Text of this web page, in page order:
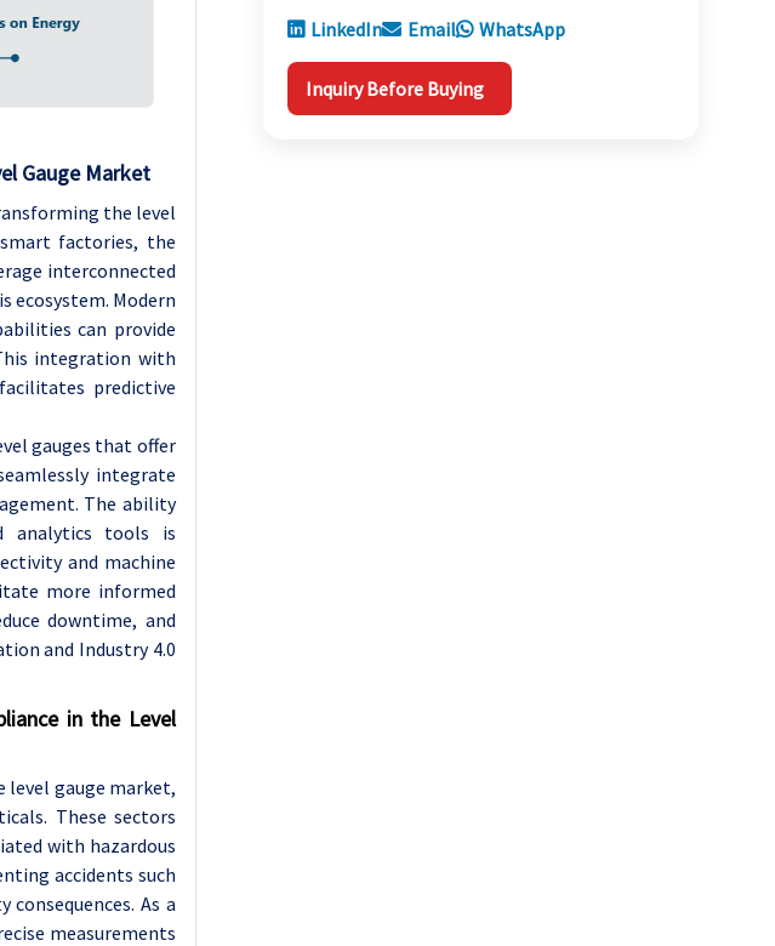
Gauge Market
the level
factories, the
interconnected
ecosystem. Modern
can provide
integration with
predictive
gauges that offer
integrate
The ability
analytics tools is
and machine
more informed
downtime, and
and Industry 4.0
in the Level
level gauge market,
These sectors
with hazardous
accidents such
As a
measurements
LinkedIn Email WhatsApp
Inquiry Before Buying